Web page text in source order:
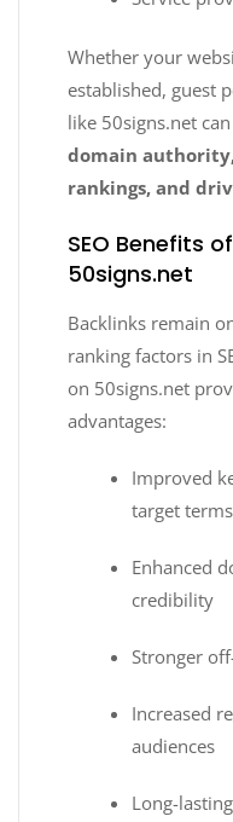
Whether your
established, guest
like 50signs.net
domain
rankings, and
SEO Benefits
50signs.net
Backlinks remain
ranking factors in
on 50signs.net
advantages:
Improved
target terms
Enhanced
credibility
Stronger
Increased
audiences
Long-